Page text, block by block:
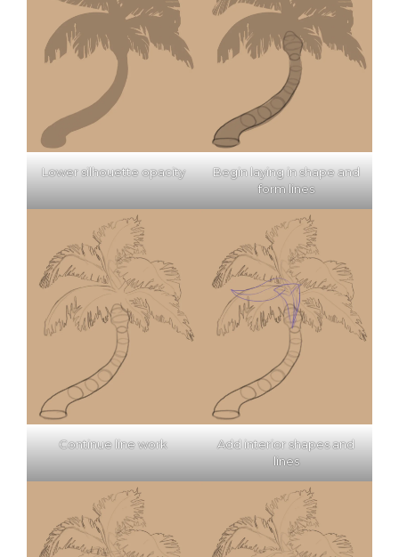
Lower silhouette opacity
Begin laying in shape and
form lines
Continue line work
Add interior shapes and
lines